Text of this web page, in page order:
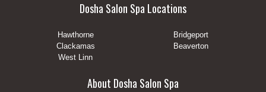
Dosha Salon Spa Locations
Hawthorne
Bridgeport
Clackamas
Beaverton
West Linn
About Dosha Salon Spa